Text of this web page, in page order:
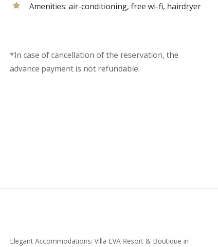
Amenities: air-conditioning, free wi-fi, hairdryer
*In case of cancellation of the reservation, the
advance payment is not refundable.
Elegant Accommodations: Villa EVA Resort & Boutique in